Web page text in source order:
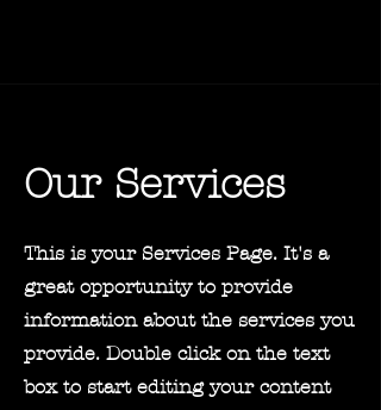
Our Services
This is your Services Page. It's a
great opportunity to provide
information about the services you
provide. Double click on the text
box to start editing your content